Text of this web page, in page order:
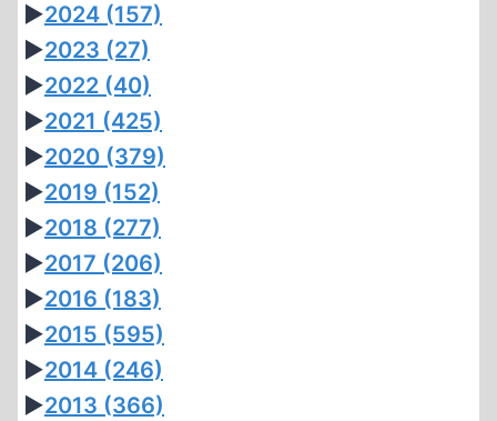
►2024 (157)
►2023 (27)
►2022 (40)
►2021 (425)
►2020 (379)
►2019 (152)
►2018 (277)
►2017 (206)
►2016 (183)
►2015 (595)
►2014 (246)
►2013 (366)